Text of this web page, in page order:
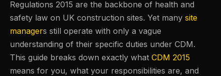
Regulations 2015 are the backbone of health and
safety law on UK construction sites. Yet many site
managers still operate with only a vague
understanding of their specific duties under CDM.
This guide breaks down exactly what CDM 2015
means for you, what your responsibilities are, and